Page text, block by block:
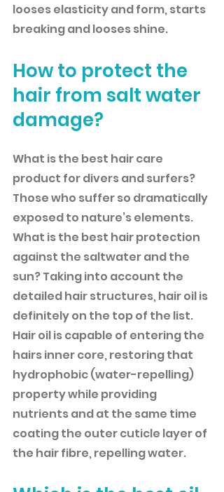
looses elasticity and form, starts
breaking and looses shine.
How to protect the
hair from salt water
damage?
What is the best hair care
product for divers and surfers?
Those who suffer so dramatically
exposed to nature’s elements.
What is the best hair protection
against the saltwater and the
sun? Taking into account the
detailed hair structures, hair oil is
definitely on the top of the list.
Hair oil is capable of entering the
hairs inner core, restoring that
hydrophobic (water-repelling)
property while providing
nutrients and at the same time
coating the outer cuticle layer of
the hair fibre, repelling water.